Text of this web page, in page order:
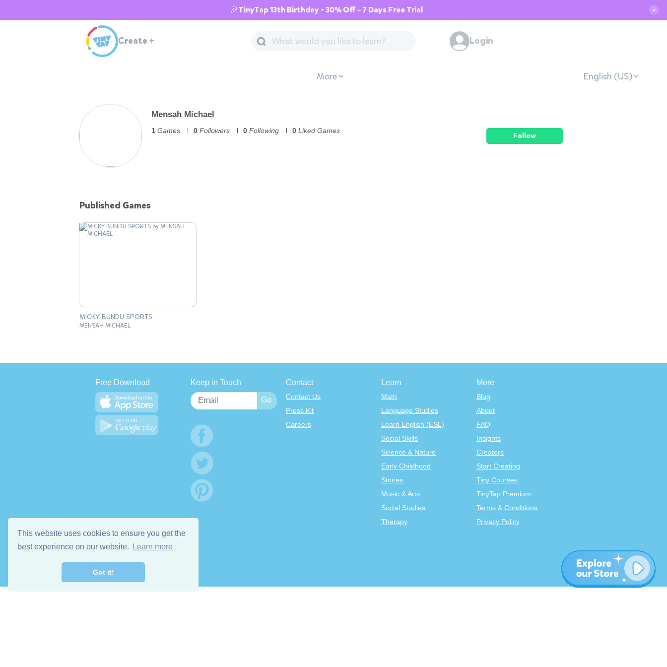
This website uses cookies to ensure you get the
best experience on our website.
Learn more
Got it!
🎉TinyTap 13th Birthday - 30% Off + 7 Days Free Trial ✕
Create + Login
More English (US)
Mensah Michael
1 Games 0 Followers 0 Following 0 Liked Games
Follow
Published Games
MICKY BUNDU SPORTS
MENSAH MICHAEL
Free Download Keep in Touch Contact
Contact Us
Press Kit
Careers
Learn
Math
Language Studies
Learn English (ESL)
Social Skills
Science & Nature
Early Childhood
Stories
Music & Arts
Social Studies
Therapy
More
Blog
About
FAQ
Insights
Creators
Start Creating
Tiny Courses
TinyTap Premium
Terms & Conditions
Privacy Policy